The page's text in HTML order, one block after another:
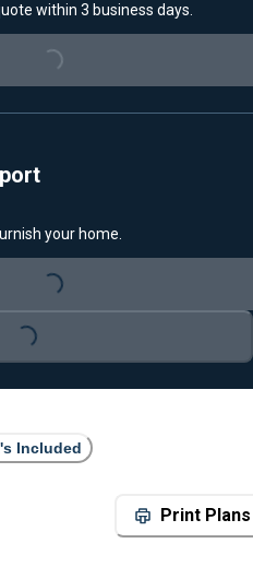
Included
Print Plans
within 3 business days.
Loading...
your home.
Loading...
Loading...